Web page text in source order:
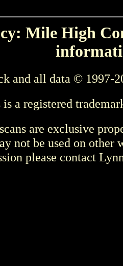
Mile High
and all data © 1997-
a registered
are exclusive
not be used on other
please contact